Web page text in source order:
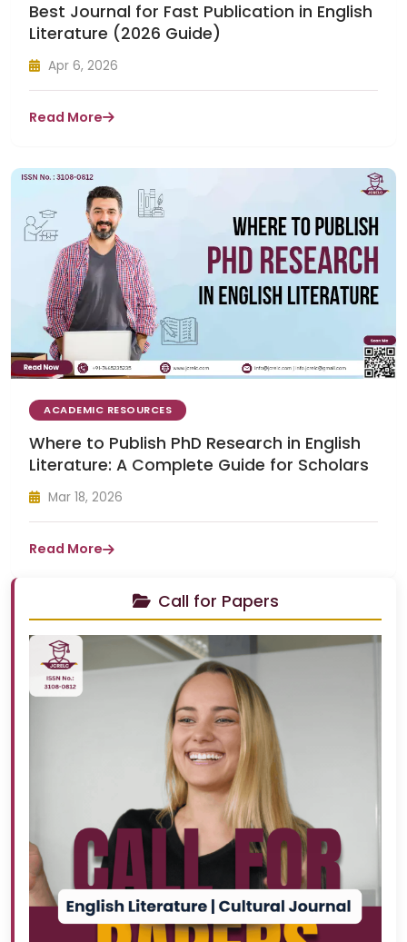
Best Journal for Fast Publication in English
Literature (2026 Guide)
Apr 6, 2026
Read More
ACADEMIC RESOURCES
Where to Publish PhD Research in English
Literature: A Complete Guide for Scholars
Mar 18, 2026
Read More
Call for Papers